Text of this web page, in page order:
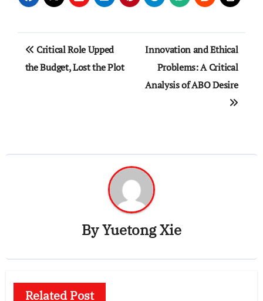
Post
navigation
Critical Role Upped
the Budget, Lost the Plot
Innovation and Ethical
Problems: A Critical
Analysis of ABO Desire
ByYuetong Xie
Related Post